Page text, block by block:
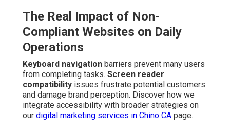
The Real Impact of Non-
Compliant Websites on Daily
Operations
Keyboard navigation barriers prevent many users
from completing tasks. Screen reader
compatibility issues frustrate potential customers
and damage brand perception. Discover how we
integrate accessibility with broader strategies on
our digital marketing services in Chino CA page.